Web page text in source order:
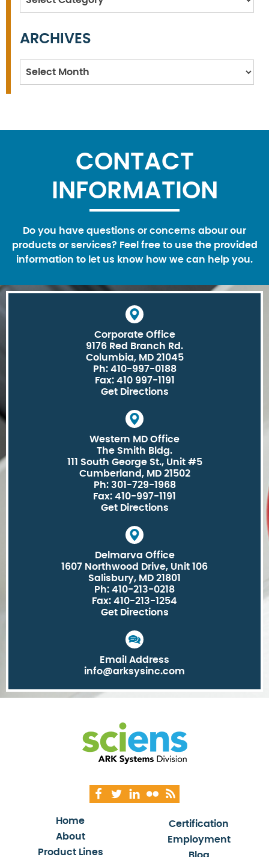
ARCHIVES
Archives
CONTACT
INFORMATION
Do you have questions or concerns abour our
products or services? Feel free to use the provided
information to let us know how we can help you.
Corporate Office
9176 Red Branch Rd.
Columbia, MD 21045
Ph: 410-997-0188
Fax: 410 997-1191
Get Directions
Western MD Office
The Smith Bldg.
111 South George St., Unit #5
Cumberland, MD 21502
Ph: 301-729-1968
Fax: 410-997-1191
Get Directions
Delmarva Office
1607 Northwood Drive, Unit 106
Salisbury, MD 21801
Ph: 410-213-0218
Fax: 410-213-1254
Get Directions
Email Address
info@arksysinc.com
Home
About
Product Lines
Certification
Employment